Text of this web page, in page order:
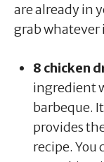
are already in
grab whatever
8 chicken
ingredient
barbeque.
provides
recipe. You